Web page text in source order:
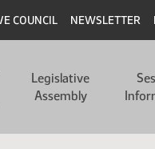
COUNCIL NEWSLETTER
Legislative
Assembly